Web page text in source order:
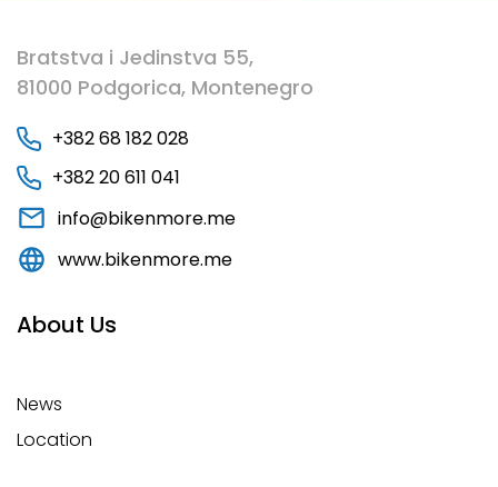
Bratstva i Jedinstva 55,
81000 Podgorica, Montenegro
+382 68 182 028
+382 20 611 041
info@bikenmore.me
www.bikenmore.me
About Us
News
Location